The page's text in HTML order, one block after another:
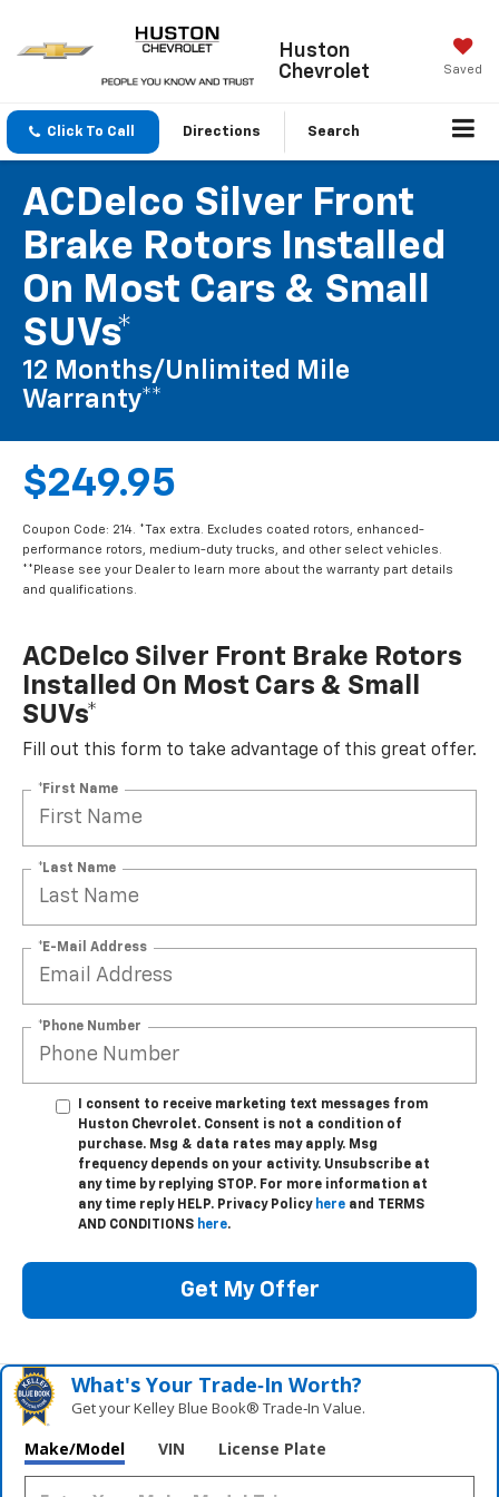
Huston
Chevrolet
Saved
Click To Call Directions Search
ACDelco Silver Front
Brake Rotors Installed
On Most Cars & Small
SUVs*
12 Months/Unlimited Mile
Warranty**
$249.95
Coupon Code: 214. *Tax extra. Excludes coated rotors, enhanced-
performance rotors, medium-duty trucks, and other select vehicles.
**Please see your Dealer to learn more about the warranty part details
and qualifications.
ACDelco Silver Front Brake Rotors
Installed On Most Cars & Small
SUVs*
Fill out this form to take advantage of this great offer.
*First Name
*Last Name
*E-Mail Address
*Phone Number
I consent to receive marketing text messages from
Huston Chevrolet. Consent is not a condition of
purchase. Msg & data rates may apply. Msg
frequency depends on your activity. Unsubscribe at
any time by replying STOP. For more information at
any time reply HELP. Privacy Policy here and TERMS
AND CONDITIONS here.
Get My Offer
What's Your Trade‑In Worth?
Get your Kelley Blue Book® Trade‑In Value.
Make/Model VIN License Plate